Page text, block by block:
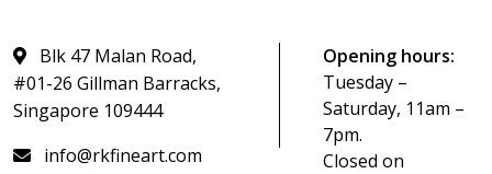
Blk 47 Malan Road,
#01-26 Gillman Barracks,
Singapore 109444
info@rkfineart.com
Opening hours:
Tuesday –
Saturday, 11am –
7pm.
Closed on